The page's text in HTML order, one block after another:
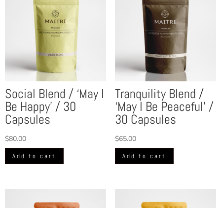
Social Blend / ‘May I
Be Happy’ / 30
Capsules
$80.00
Add to cart
Tranquility Blend /
‘May I Be Peaceful’ /
30 Capsules
$65.00
Add to cart